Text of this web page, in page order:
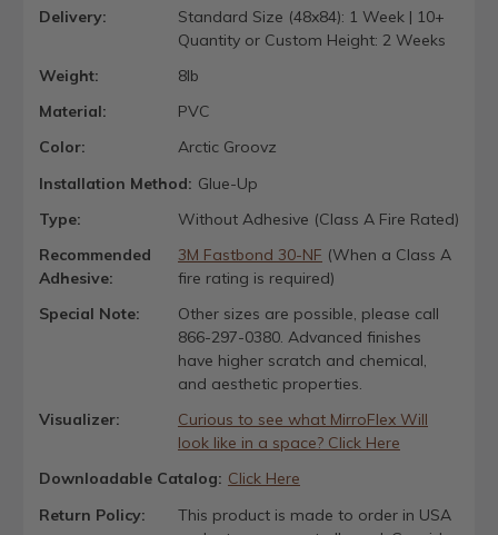
Delivery:
Standard Size (48x84): 1 Week | 10+
Quantity or Custom Height: 2 Weeks
Weight:
8lb
Material:
PVC
Color:
Arctic Groovz
Installation Method: Glue-Up
Type:
Without Adhesive (Class A Fire Rated)
Recommended
Adhesive:
3M Fastbond 30-NF (When a Class A
fire rating is required)
Special Note:
Other sizes are possible, please call
866-297-0380. Advanced finishes
have higher scratch and chemical,
and aesthetic properties.
Visualizer:
Curious to see what MirroFlex Will
look like in a space? Click Here
Downloadable Catalog: Click Here
Return Policy:
This product is made to order in USA